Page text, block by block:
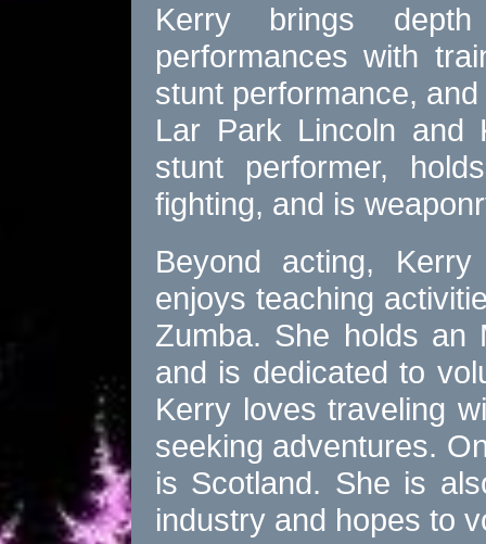
Kerry brings
performances with
stunt performance,
Lar Park Lincoln and
stunt performer,
fighting, and is
Beyond acting,
enjoys teaching
Zumba. She holds an
and is dedicated to
Kerry loves traveling
seeking adventures.
is Scotland. She is
industry and hopes to